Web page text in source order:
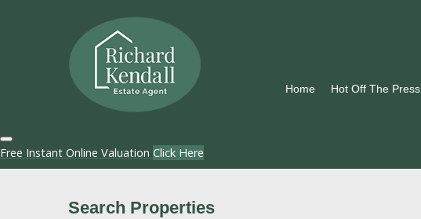
Home Hot Off The Press
Free Instant Online Valuation Click Here
Search Properties